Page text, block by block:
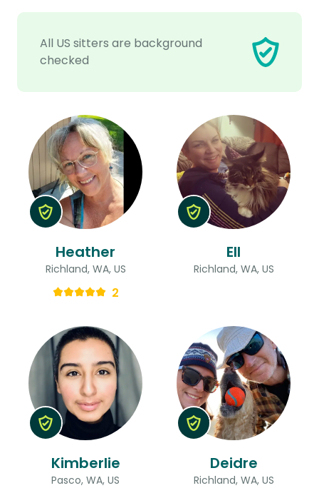
All US sitters are background
checked
Heather
Richland, WA, US
2
Ell
Richland, WA, US
Kimberlie
Pasco, WA, US
Deidre
Richland, WA, US